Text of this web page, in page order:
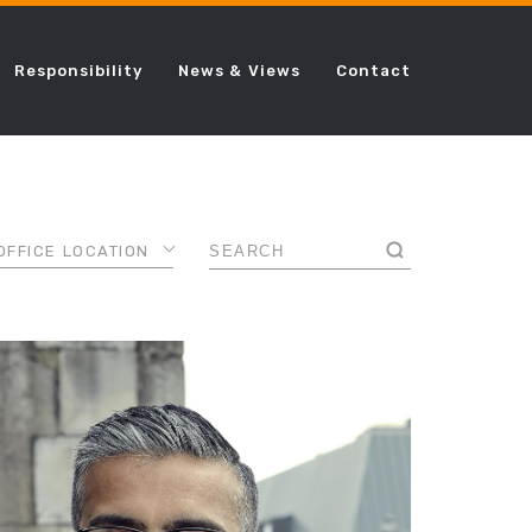
Responsibility News & Views Contact
LOCATION
CHICAGO
DUBAI
FRANKFURT
LONDON